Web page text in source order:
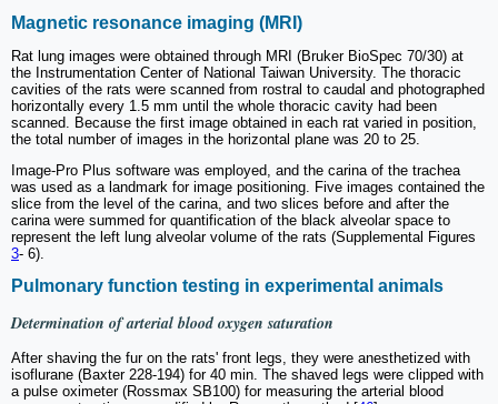
Magnetic resonance imaging (MRI)
Rat lung images were obtained through MRI (Bruker BioSpec 70/30) at
the Instrumentation Center of National Taiwan University. The thoracic
cavities of the rats were scanned from rostral to caudal and photographed
horizontally every 1.5 mm until the whole thoracic cavity had been
scanned. Because the first image obtained in each rat varied in position,
the total number of images in the horizontal plane was 20 to 25.
Image-Pro Plus software was employed, and the carina of the trachea
was used as a landmark for image positioning. Five images contained the
slice from the level of the carina, and two slices before and after the
carina were summed for quantification of the black alveolar space to
represent the left lung alveolar volume of the rats (Supplemental Figures
3- 6).
Pulmonary function testing in experimental animals
Determination of arterial blood oxygen saturation
After shaving the fur on the rats' front legs, they were anesthetized with
isoflurane (Baxter 228-194) for 40 min. The shaved legs were clipped with
a pulse oximeter (Rossmax SB100) for measuring the arterial blood